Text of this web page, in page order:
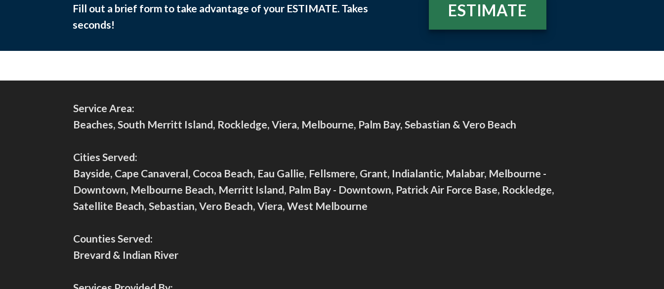
Fill out a brief form to take advantage of your ESTIMATE. Takes
seconds!
ESTIMATE
Service Area:
Beaches, South Merritt Island, Rockledge, Viera, Melbourne, Palm Bay, Sebastian & Vero Beach
Cities Served:
Bayside, Cape Canaveral, Cocoa Beach, Eau Gallie, Fellsmere, Grant, Indialantic, Malabar, Melbourne -
Downtown, Melbourne Beach, Merritt Island, Palm Bay - Downtown, Patrick Air Force Base, Rockledge,
Satellite Beach, Sebastian, Vero Beach, Viera, West Melbourne
Counties Served:
Brevard & Indian River